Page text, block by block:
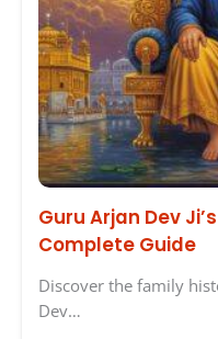
Guru Arjan Dev
Complete Guide
Discover the family
Dev…